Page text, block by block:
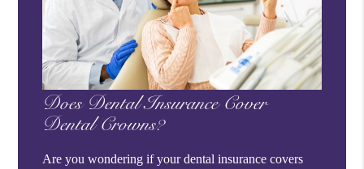
Does Dental Insurance Cover
Dental Crowns?
Are you wondering if your dental insurance covers